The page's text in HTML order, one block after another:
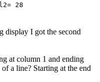
28
display I got the second
at column 1 and ending
a line? Starting at the end